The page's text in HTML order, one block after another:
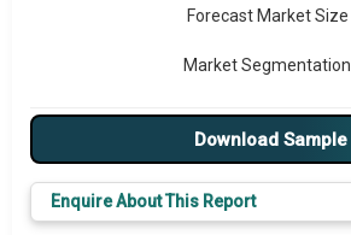
Forecast Market Size
Market Segmentation
Major Drivers
Major Players
Key Market Trends
Download Sample
Enquire About This Report